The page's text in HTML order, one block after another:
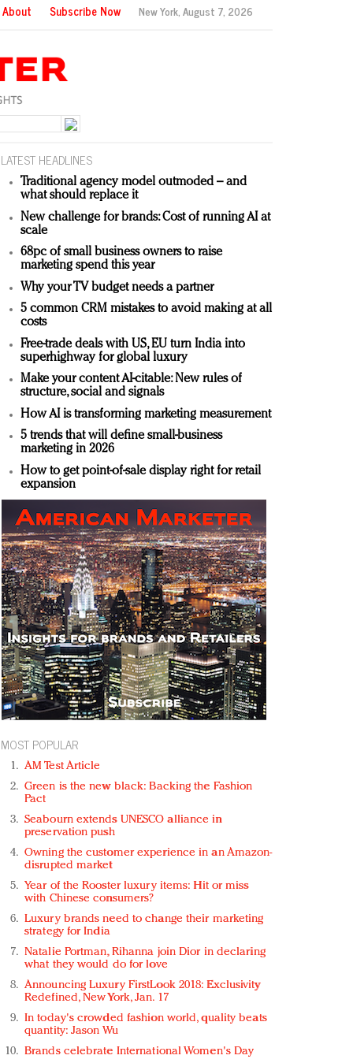
About Subscribe Now New York,August 7, 2026
LATEST HEADLINES
Traditional agency model outmoded – and
what should replace it
New challenge for brands: Cost of running AI at
scale
68pc of small business owners to raise
marketing spend this year
Why your TV budget needs a partner
5 common CRM mistakes to avoid making at all
costs
Free-trade deals with US, EU turn India into
superhighway for global luxury
Make your content AI-citable: New rules of
structure, social and signals
How AI is transforming marketing measurement
5 trends that will define small-business
marketing in 2026
How to get point-of-sale display right for retail
expansion
MOST POPULAR
AM Test Article
Green is the new black: Backing the Fashion
Pact
Seabourn extends UNESCO alliance in
preservation push
Owning the customer experience in an Amazon-
disrupted market
Year of the Rooster luxury items: Hit or miss
with Chinese consumers?
Luxury brands need to change their marketing
strategy for India
Natalie Portman, Rihanna join Dior in declaring
what they would do for love
Announcing Luxury FirstLook 2018: Exclusivity
Redefined, New York, Jan. 17
In today's crowded fashion world, quality beats
quantity: Jason Wu
Brands celebrate International Women's Day